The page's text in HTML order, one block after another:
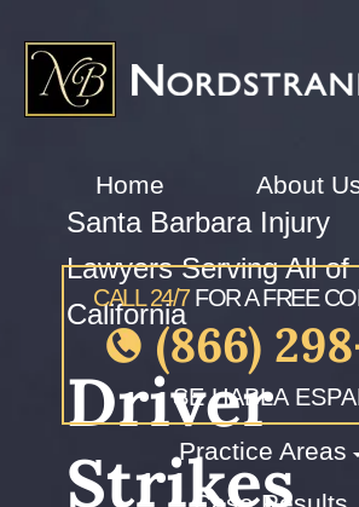
CALL 24/7FOR A FREE
(866)
SE HABLA
Home About
Practice Areas
Santa Barbara Injury
Lawyers Serving All of
California
Driver
Strikes